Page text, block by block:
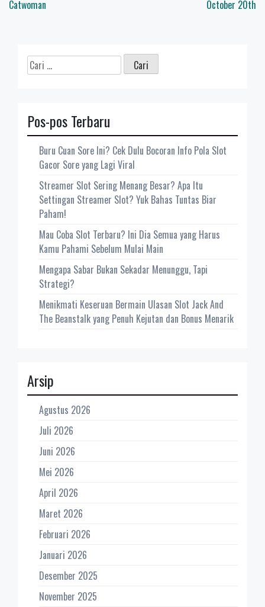
pos
Catwoman October 20th
Cari
untuk:
Pos-pos Terbaru
Buru Cuan Sore Ini? Cek Dulu Bocoran Info Pola Slot
Gacor Sore yang Lagi Viral
Streamer Slot Sering Menang Besar? Apa Itu
Settingan Streamer Slot? Yuk Bahas Tuntas Biar
Paham!
Mau Coba Slot Terbaru? Ini Dia Semua yang Harus
Kamu Pahami Sebelum Mulai Main
Mengapa Sabar Bukan Sekadar Menunggu, Tapi
Strategi?
Menikmati Keseruan Bermain Ulasan Slot Jack And
The Beanstalk yang Penuh Kejutan dan Bonus Menarik
Arsip
Agustus 2026
Juli 2026
Juni 2026
Mei 2026
April 2026
Maret 2026
Februari 2026
Januari 2026
Desember 2025
November 2025